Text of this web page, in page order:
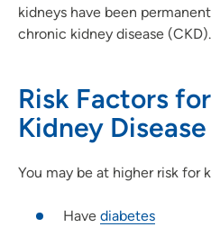
kidneys have been
chronic kidney disease (CKD).
Risk Factors
Kidney Disease
You may be at higher risk for
Have diabetes